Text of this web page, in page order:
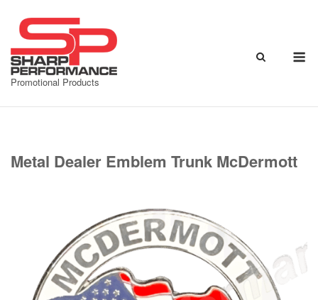
content
Promotional Products
Metal Dealer Emblem Trunk McDermott